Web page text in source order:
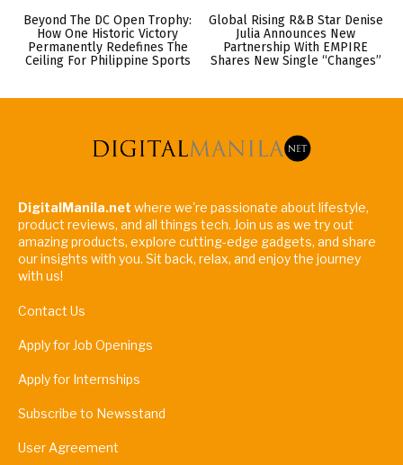
Beyond The DC Open Trophy:
How One Historic Victory
Permanently Redefines The
Ceiling For Philippine Sports
Global Rising R&B Star Denise
Julia Announces New
Partnership With EMPIRE
Shares New Single “Changes”
DigitalManila.net where we're passionate about lifestyle,
product reviews, and all things tech. Join us as we try out
amazing products, explore cutting-edge gadgets, and share
our insights with you. Sit back, relax, and enjoy the journey
with us!
Contact Us
Apply for Job Openings
Apply for Internships
Subscribe to Newsstand
User Agreement